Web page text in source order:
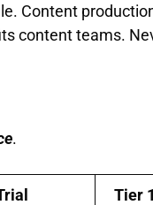
Content
content teams.
.
Tier